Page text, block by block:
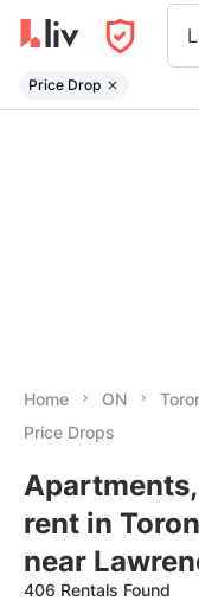
Price Drop
Home ON
Price Drops
rent in
near
406 Rentals Found